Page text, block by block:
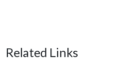
Related Links